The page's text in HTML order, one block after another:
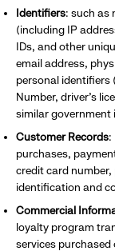
Identifiers: such as
(including IP
IDs, and other
email address,
personal identifiers
Number, driver’s
similar government
Customer Records:
purchases,
credit card
identification and
Commercial
loyalty program
services purchased